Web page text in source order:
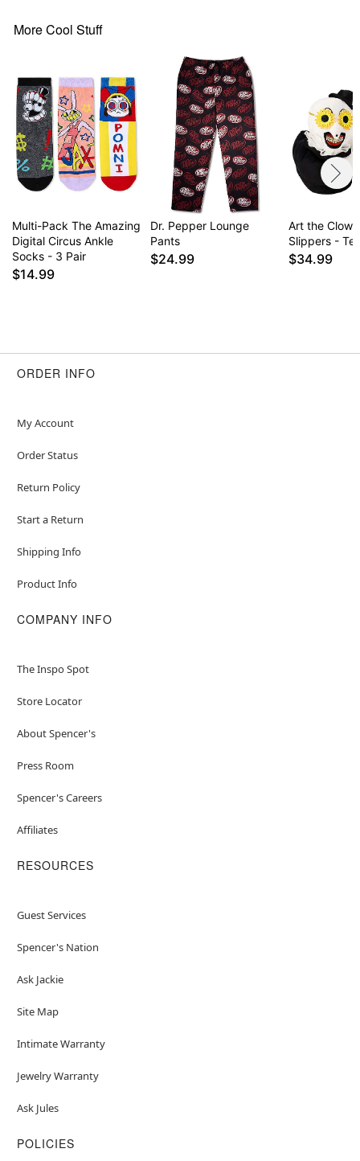
More Cool Stuff
Multi-Pack The Amazing
Digital Circus Ankle
Socks - 3 Pair
$14.99
Dr. Pepper Lounge
Pants
$24.99
Art the
Slippers -
$34.99
ORDER INFO
My Account
Order Status
Return Policy
Start a Return
Shipping Info
Product Info
COMPANY INFO
The Inspo Spot
Store Locator
About Spencer's
Press Room
Spencer's Careers
Affiliates
RESOURCES
Guest Services
Spencer's Nation
Ask Jackie
Site Map
Intimate Warranty
Jewelry Warranty
Ask Jules
POLICIES